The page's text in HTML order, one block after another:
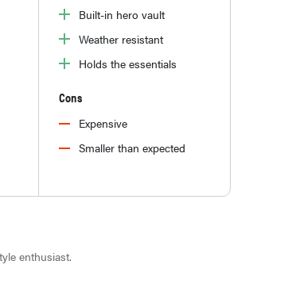
Built-in hero vault
Weather resistant
Holds the essentials
Cons
Expensive
Smaller than expected
enthusiast.